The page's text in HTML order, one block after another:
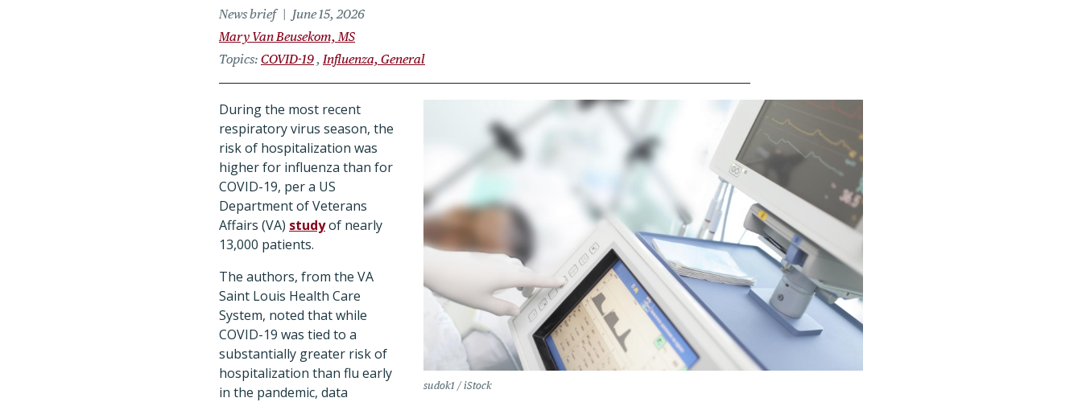
News brief
June 15, 2026
Mary Van Beusekom, MS
Topics COVID-19 Influenza, General
sudok1 / iStock
During the most recent
respiratory virus season, the
risk of hospitalization was
higher for influenza than for
COVID-19, per a US
Department of Veterans
Affairs (VA) studyof nearly
13,000 patients.
The authors, from the VA
Saint Louis Health Care
System, noted that while
COVID-19 was tied to a
substantially greater risk of
hospitalization than flu early
in the pandemic, data